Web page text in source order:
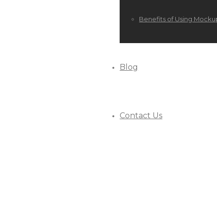
Benefits of Using
Blog
Contact Us